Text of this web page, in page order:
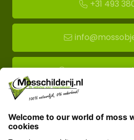
+31 493
Route to moss
5721 VH